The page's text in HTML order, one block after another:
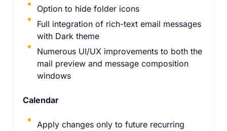
Option to hide folder icons
Full integration of rich-text email messages
with Dark theme
Numerous UI/UX improvements to both the
mail preview and message composition
windows
Calendar
Apply changes only to future recurring